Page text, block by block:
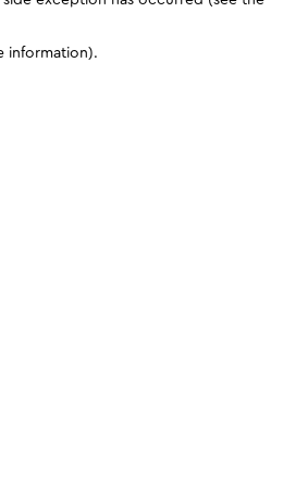
information).